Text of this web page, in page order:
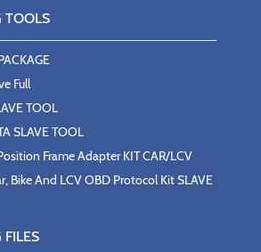
TOOLS
Full
TOOL
SLAVE TOOL
Frame Adapter KIT CAR/LCV
Bike And LCV OBD Protocol Kit SLAVE
FILES